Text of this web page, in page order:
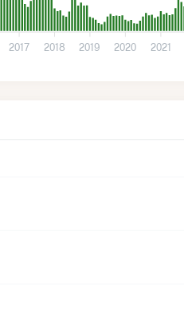
2017 2018 2019 2020 2021